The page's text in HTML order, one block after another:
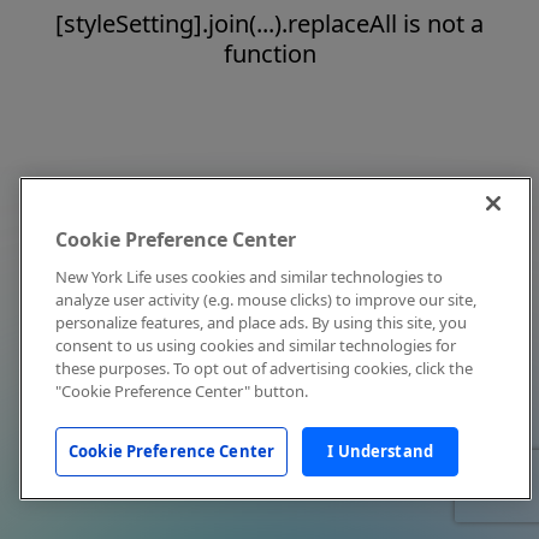
[styleSetting].join(...).replaceAll is not a
function
Cookie Preference Center
New York Life uses cookies and similar technologies to
analyze user activity (e.g. mouse clicks) to improve our site,
personalize features, and place ads. By using this site, you
consent to us using cookies and similar technologies for
these purposes. To opt out of advertising cookies, click the
"Cookie Preference Center" button.
Cookie Preference Center I Understand